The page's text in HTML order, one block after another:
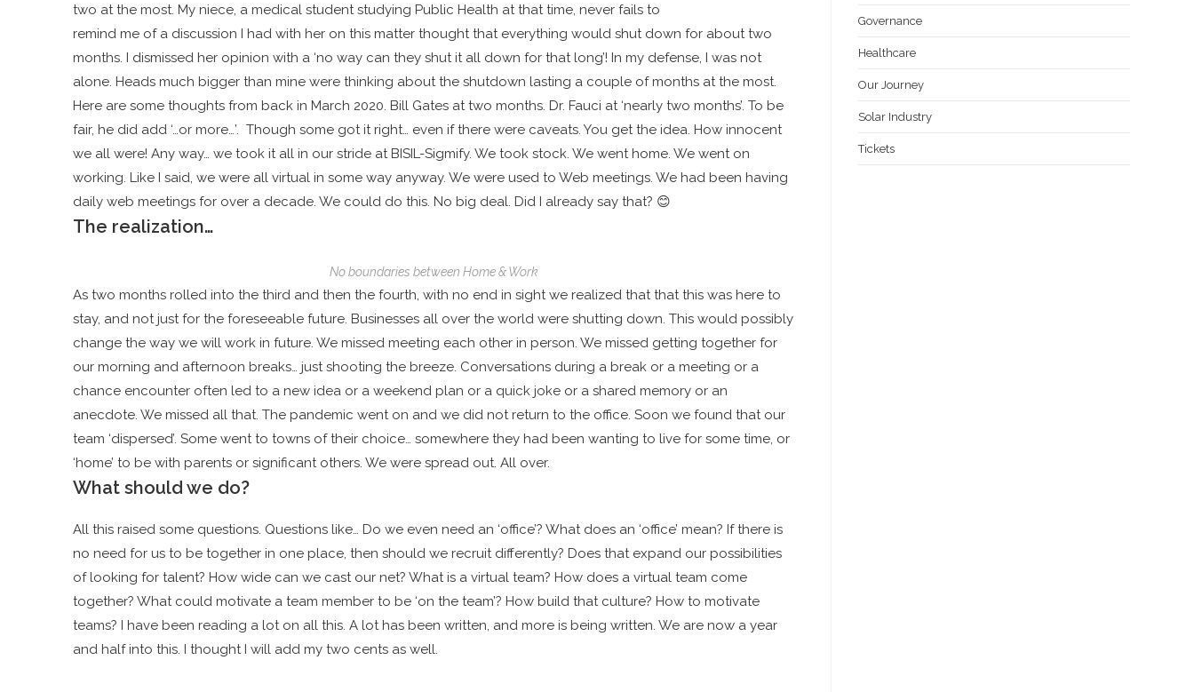
two at the most. My niece, a medical student studying Public Health at that time, never fails to
remind me of a discussion I had with her on this matter thought that everything would shut down for about two
months. I dismissed her opinion with a ‘no way can they shut it all down for that long’! In my defense, I was not
alone. Heads much bigger than mine were thinking about the shutdown lasting a couple of months at the most.
Here are some thoughts from back in March 2020. Bill Gates at two months. Dr. Fauci at ‘nearly two months’. To be
fair, he did add ‘…or more…’. Though some got it right… even if there were caveats. You get the idea. How innocent
we all were! Any way… we took it all in our stride at BISIL-Sigmify. We took stock. We went home. We went on
working. Like I said, we were all virtual in some way anyway. We were used to Web meetings. We had been having
daily web meetings for over a decade. We could do this. No big deal. Did I already say that? 😊
The realization…
No boundaries between Home & Work
As two months rolled into the third and then the fourth, with no end in sight we realized that that this was here to
stay, and not just for the foreseeable future. Businesses all over the world were shutting down. This would possibly
change the way we will work in future. We missed meeting each other in person. We missed getting together for
our morning and afternoon breaks… just shooting the breeze. Conversations during a break or a meeting or a
chance encounter often led to a new idea or a weekend plan or a quick joke or a shared memory or an
anecdote. We missed all that. The pandemic went on and we did not return to the office. Soon we found that our
team ‘dispersed’. Some went to towns of their choice… somewhere they had been wanting to live for some time, or
‘home’ to be with parents or significant others. We were spread out. All over.
What should we do?
All this raised some questions. Questions like… Do we even need an ‘office’? What does an ‘office’ mean? If there is
no need for us to be together in one place, then should we recruit differently? Does that expand our possibilities
of looking for talent? How wide can we cast our net? What is a virtual team? How does a virtual team come
together? What could motivate a team member to be ‘on the team’? How build that culture? How to motivate
teams? I have been reading a lot on all this. A lot has been written, and more is being written. We are now a year
and half into this. I thought I will add my two cents as well.
Governance
Healthcare
Our Journey
Solar Industry
Tickets